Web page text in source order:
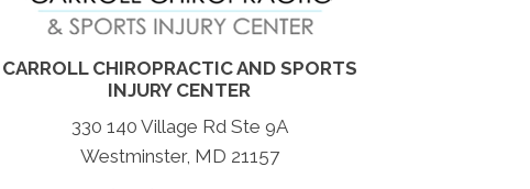
CARROLL CHIROPRACTIC AND SPORTS
INJURY CENTER
330 140 Village Rd Ste 9A
Westminster, MD 21157